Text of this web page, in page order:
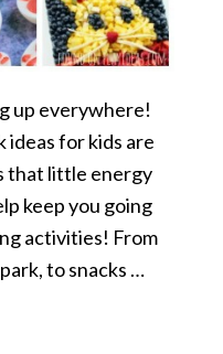
up everywhere!
ideas for kids are
that little energy
keep you going
activities! From
to snacks …